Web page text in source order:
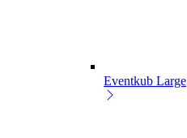
Eventkub Large